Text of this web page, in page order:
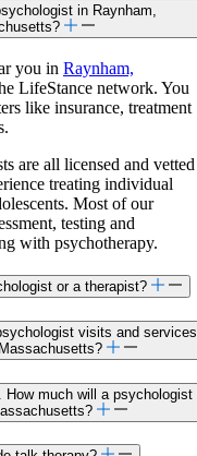
in Raynham,
you in Raynham,
LifeStance network. You
like insurance, treatment
are all licensed and vetted
treating individual
Most of our
testing and
with psychotherapy.
or a therapist?
visits and services
How much will a psychologist